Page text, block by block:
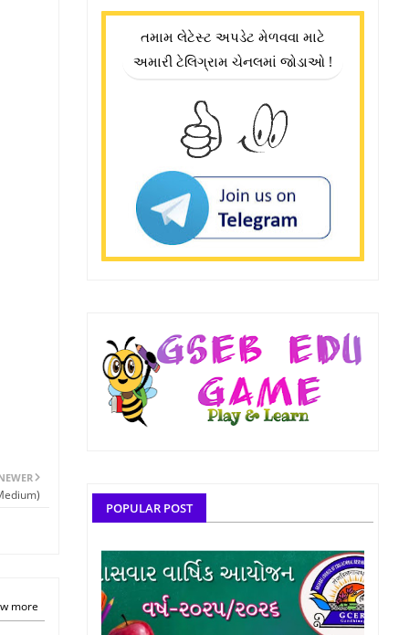
more
તમામ લેટેસ્ટ અપડેટ મેળવવા માટે
અમારી ટેલિગ્રામ ચેનલમાં જોડાઓ !
POPULAR POST